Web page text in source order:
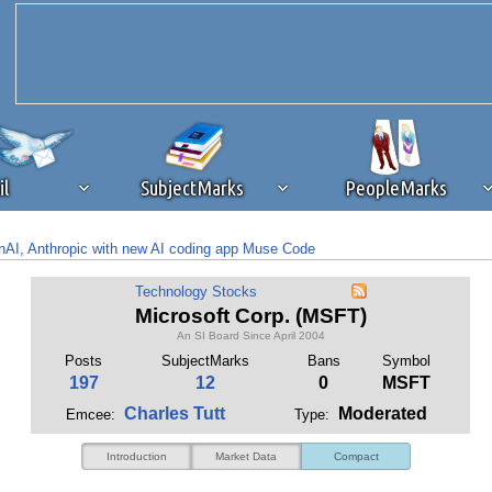
SubjectMarks PeopleMarks
Anthropic with new AI coding app Muse Code
for likely 70% of Microsoft’s AI sales, disclosures show
ad content blockingbrowser plug-in or feature. Ads provide a critical
that you disable ad blocking while on Silicon Investor in the best
this message, make sure your browser's tracking protection is
Technology Stocks
Microsoft Corp. (MSFT)
An SI Board Since April 2004
Posts SubjectMarks Bans Symbol
197 12 0 MSFT
Emcee: Charles Tutt Type: Moderated
Introduction Market Data Compact